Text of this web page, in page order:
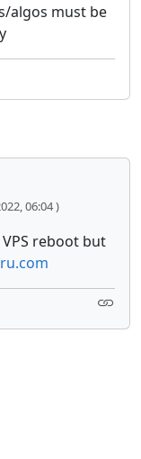
algos must be
06:04 )
reboot but